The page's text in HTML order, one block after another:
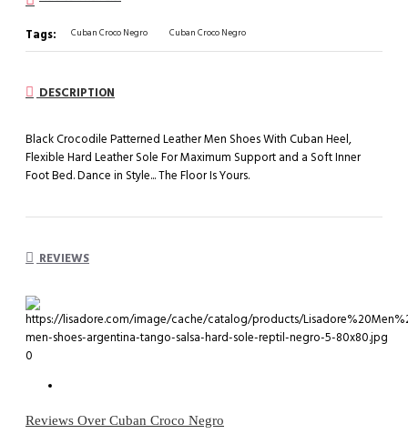
Tags: Cuban Croco Negro Cuban Croco Negro
DESCRIPTION
Black Crocodile Patterned Leather Men Shoes With Cuban Heel,
Flexible Hard Leather Sole For Maximum Support and a Soft Inner
Foot Bed. Dance in Style... The Floor Is Yours.
REVIEWS
0
Reviews Over Cuban Croco Negro